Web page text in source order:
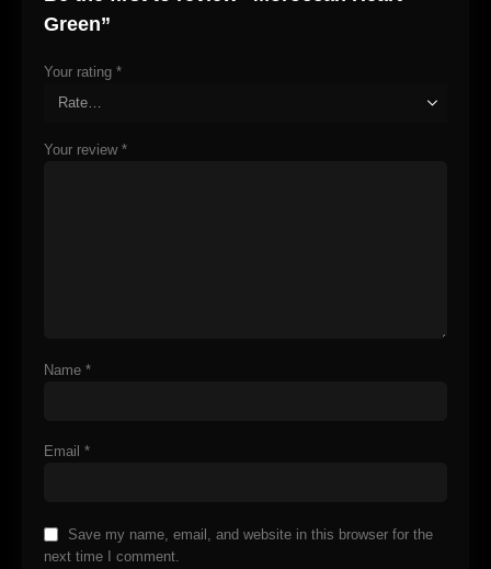
Green”
Your rating *
Your review *
Name *
Email *
Save my name, email, and website in this browser for the
next time I comment.